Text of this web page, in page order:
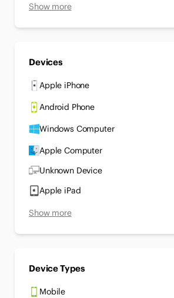
Show more
Devices
Apple iPhone
Android Phone
Windows Computer
Apple Computer
Unknown Device
Apple iPad
Show more
Device Types
Mobile